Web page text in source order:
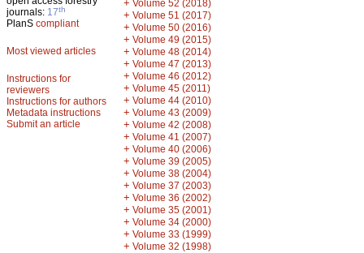
journals: 17th
PlanS compliant
Most viewed articles
Instructions for
reviewers
Instructions for authors
Metadata instructions
Submit an article
+ Volume 52 (2018)
+ Volume 51 (2017)
+ Volume 50 (2016)
+ Volume 49 (2015)
+ Volume 48 (2014)
+ Volume 47 (2013)
+ Volume 46 (2012)
+ Volume 45 (2011)
+ Volume 44 (2010)
+ Volume 43 (2009)
+ Volume 42 (2008)
+ Volume 41 (2007)
+ Volume 40 (2006)
+ Volume 39 (2005)
+ Volume 38 (2004)
+ Volume 37 (2003)
+ Volume 36 (2002)
+ Volume 35 (2001)
+ Volume 34 (2000)
+ Volume 33 (1999)
+ Volume 32 (1998)